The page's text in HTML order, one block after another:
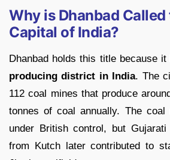
Why is Dhanbad Called
Capital of India?
Dhanbad holds this title because
producing district in India. The
112 coal mines that produce
tonnes of coal annually. The
under British control, but
from Kutch later contributed to